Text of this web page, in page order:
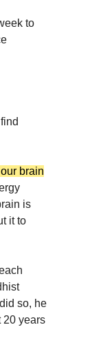
to
brain
is
it to
so, he
20 years